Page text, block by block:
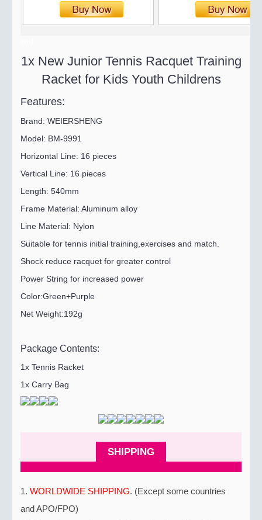
1x New Junior Tennis Racquet Training
Racket for Kids Youth Childrens
Features:
Brand: WEIERSHENG
Model: BM-9991
Horizontal Line: 16 pieces
Vertical Line: 16 pieces
Length: 540mm
Frame Material: Aluminum alloy
Line Material: Nylon
Suitable for tennis initial training,exercises and match.
Shock reduce racquet for greater control
Power String for increased power
Color:Green+Purple
Net Weight:192g
Package Contents:
1x Tennis Racket
1x Carry Bag
SHIPPING
1. WORLDWIDE SHIPPING. (Except some countries
and APO/FPO)